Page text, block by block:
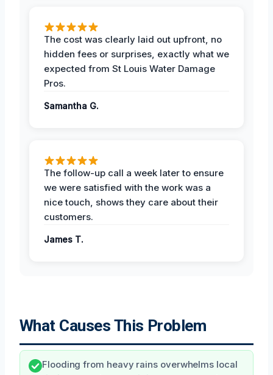
The cost was clearly laid out upfront, no
hidden fees or surprises, exactly what we
expected from St Louis Water Damage
Pros.
Samantha G.
The follow-up call a week later to ensure
we were satisfied with the work was a
nice touch, shows they care about their
customers.
James T.
What Causes This Problem
Flooding from heavy rains overwhelms local